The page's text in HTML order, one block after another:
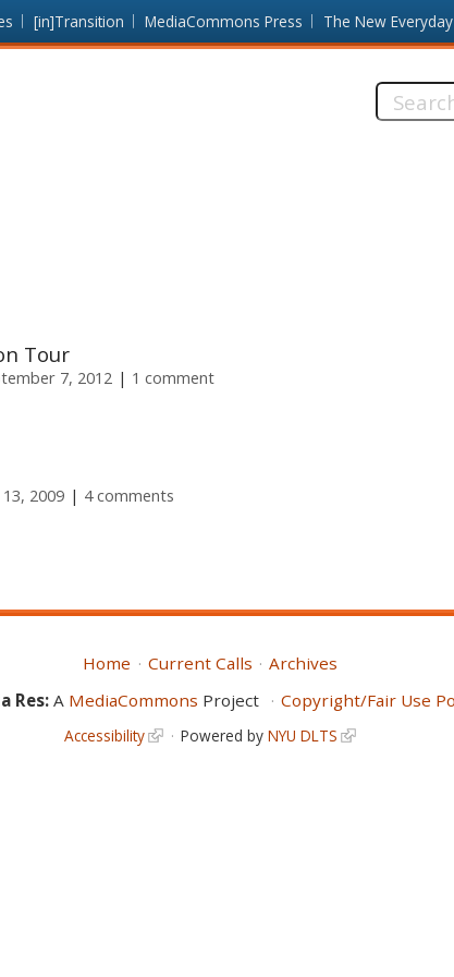
[in]Transition MediaCommons Press The New Everyday
Search
Tour
7, 2012 1 comment
2009 4 comments
Home Current Calls
Archives
Res: A MediaCommons Project Copyright/Fair Use
Accessibility Powered by NYU DLTS